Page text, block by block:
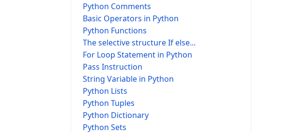
Python Comments
Basic Operators in Python
Python Functions
The selective structure If else...
For Loop Statement in Python
Pass Instruction
String Variable in Python
Python Lists
Python Tuples
Python Dictionary
Python Sets